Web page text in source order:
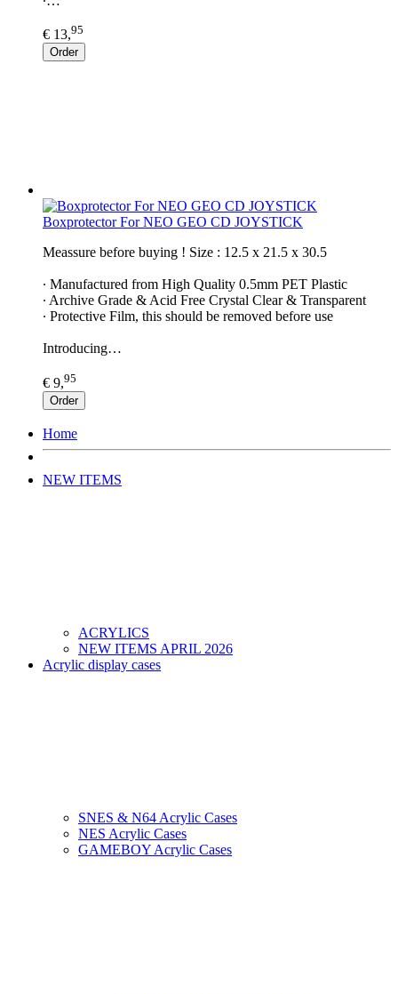
€ 13,95
Order
Boxprotector For NEO GEO CD JOYSTICK
Meassure before buying ! Size : 12.5 x 21.5 x 30.5
∙ Manufactured from High Quality 0.5mm PET Plastic
∙ Archive Grade & Acid Free Crystal Clear & Transparent
∙ Protective Film, this should be removed before use
Introducing…
€ 9,95
Order
Home
NEW ITEMS
ACRYLICS
NEW ITEMS APRIL 2026
Acrylic display cases
SNES & N64 Acrylic Cases
NES Acrylic Cases
GAMEBOY Acrylic Cases